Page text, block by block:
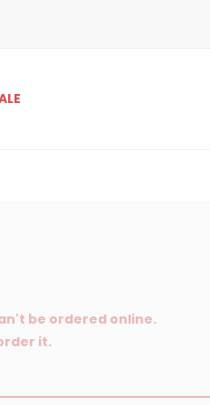
be ordered online.
it.